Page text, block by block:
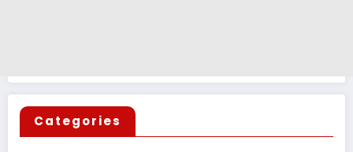
Categories